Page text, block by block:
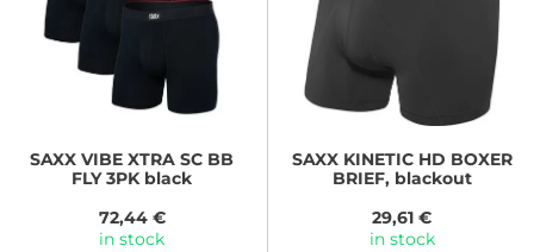
SAXX VIBE XTRA SC BB
FLY 3PK black
72,44 €
in stock
SAXXKINETIC HD BOXER
BRIEF, blackout
29,61 €
in stock